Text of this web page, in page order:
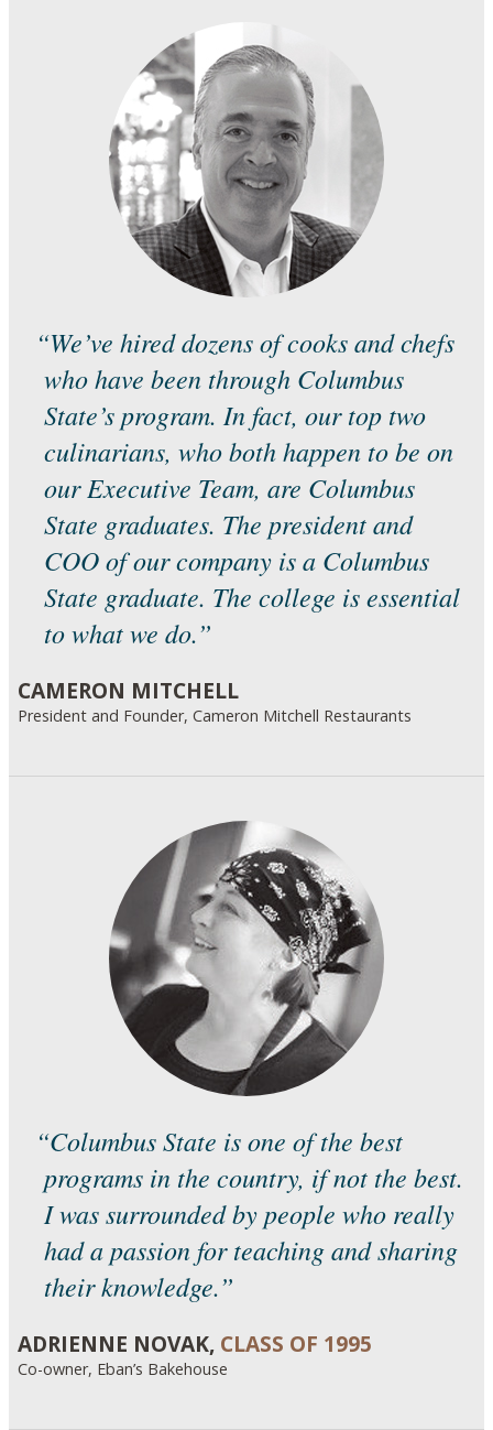
“We’ve hired dozens of cooks and chefs
who have been through Columbus
State’s program. In fact, our top two
culinarians, who both happen to be on
our Executive Team, are Columbus
State graduates. The president and
COO of our company is a Columbus
State graduate. The college is essential
to what we do.”
CAMERON MITCHELL
President and Founder, Cameron Mitchell Restaurants
“Columbus State is one of the best
programs in the country, if not the best.
I was surrounded by people who really
had a passion for teaching and sharing
their knowledge.”
ADRIENNE NOVAK, CLASS OF 1995
Co-owner, Eban’s Bakehouse